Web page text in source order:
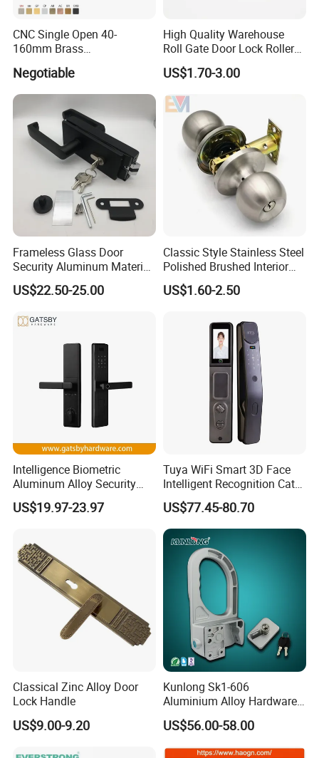
reply you in 24 hours. D&D offer not only door
hardware product but also Door Opening Solution.
CNC Single Open 40-
160mm Brass
with Customized Knob
Negotiable
High Quality Warehouse
Roll Gate Door Lock Roller
Shutter Door Rolling Shutter
Lock Body
US$1.70-3.00
Frameless Glass Door
Security Aluminum Material
Lever Handle Offset Lock
with Cylinder
US$22.50-25.00
Classic Style Stainless Steel
Polished Brushed Interior
Bedroom Ball Knob Door
Lock
US$1.60-2.50
Intelligence Biometric
Aluminum Alloy Security
Fingerprint Combination
Card Hotel Mortise Electric
Door Lock with Handle Key
US$19.97-23.97
Tuya WiFi Smart 3D Face
Intelligent Recognition Cat
Eye Waterproof Fully
Automatic Fingerprint Video
Door Lock with LCD Screen
US$77.45-80.70
Classical Zinc Alloy Door
Lock Handle
US$9.00-9.20
Kunlong Sk1-606
Aluminium Alloy Hardware
Equipment Cabinet Door
Lock
US$56.00-58.00